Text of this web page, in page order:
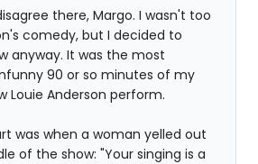
there, Margo. I wasn't too
comedy, but I decided to
anyway. It was the most
90 or so minutes of my
Louie Anderson perform.
was when a woman yelled out
of the show: "Your singing is a